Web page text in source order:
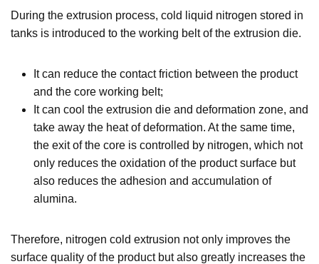
During the extrusion process, cold liquid nitrogen stored in
tanks is introduced to the working belt of the extrusion die.
It can reduce the contact friction between the product
and the core working belt;
It can cool the extrusion die and deformation zone, and
take away the heat of deformation. At the same time,
the exit of the core is controlled by nitrogen, which not
only reduces the oxidation of the product surface but
also reduces the adhesion and accumulation of
alumina.
Therefore, nitrogen cold extrusion not only improves the
surface quality of the product but also greatly increases the